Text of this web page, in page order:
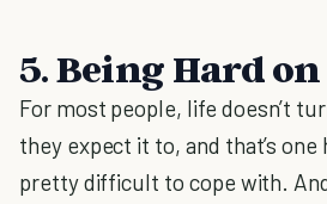
5. Being Hard
For most people, life doesn’t
they expect it to, and that’s one
pretty difficult to cope with.